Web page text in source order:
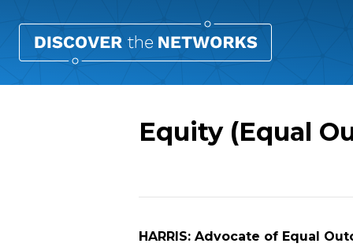
Equity (Equal
HARRIS: Advocate of Equal